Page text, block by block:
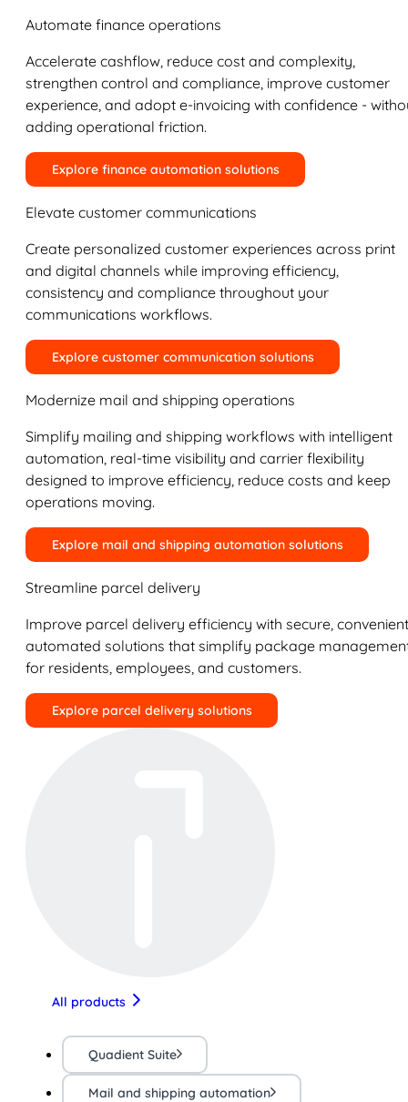
Automate finance operations
Accelerate cashflow, reduce cost and complexity,
strengthen control and compliance, improve customer
experience, and adopt e-invoicing with confidence -
adding operational friction.
Explore finance automation solutions
Elevate customer communications
Create personalized customer experiences across print
and digital channels while improving efficiency,
consistency and compliance throughout your
communications workflows.
Explore customer communication solutions
Modernize mail and shipping operations
Simplify mailing and shipping workflows with intelligent
automation, real-time visibility and carrier flexibility
designed to improve efficiency, reduce costs and keep
operations moving.
Explore mail and shipping automation solutions
Streamline parcel delivery
Improve parcel delivery efficiency with secure,
automated solutions that simplify package
for residents, employees, and customers.
Explore parcel delivery solutions
All products
Quadient Suite
Mail and shipping automation